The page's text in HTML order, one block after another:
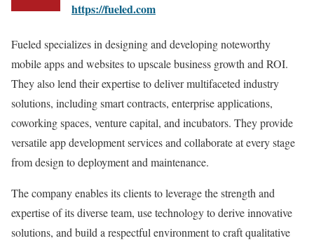
https://fueled.com
Fueled specializes in designing and developing noteworthy
mobile apps and websites to upscale business growth and ROI.
They also lend their expertise to deliver multifaceted industry
solutions, including smart contracts, enterprise applications,
coworking spaces, venture capital, and incubators. They provide
versatile app development services and collaborate at every stage
from design to deployment and maintenance.
The company enables its clients to leverage the strength and
expertise of its diverse team, use technology to derive innovative
solutions, and build a respectful environment to craft qualitative